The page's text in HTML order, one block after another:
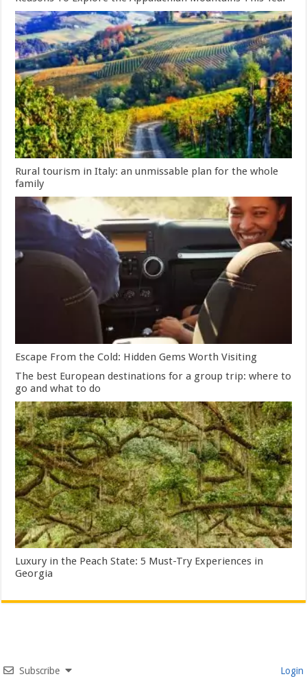
Rural tourism in Italy: an unmissable plan for the whole
family
Escape From the Cold: Hidden Gems Worth Visiting
The best European destinations for a group trip: where to
go and what to do
Luxury in the Peach State: 5 Must-Try Experiences in
Georgia
Subscribe Login